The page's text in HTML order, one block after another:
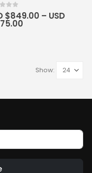
of 5
$849.00 – USD
$1,175.00
Show: